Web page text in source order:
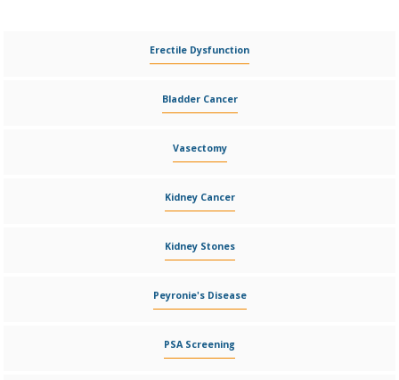
Erectile Dysfunction
Bladder Cancer
Vasectomy
Kidney Cancer
Kidney Stones
Peyronie's Disease
PSA Screening